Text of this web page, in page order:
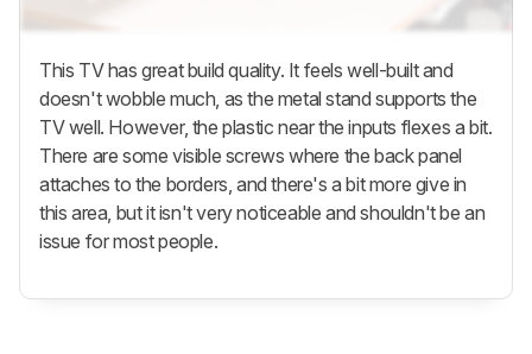
This TV has great build quality. It feels well-built and
doesn't wobble much, as the metal stand supports the
TV well. However, the plastic near the inputs flexes a bit.
There are some visible screws where the back panel
attaches to the borders, and there's a bit more give in
this area, but it isn't very noticeable and shouldn't be an
issue for most people.